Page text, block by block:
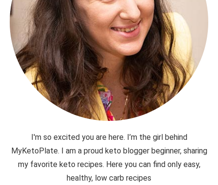
I'm so excited you are here. I’m the girl behind
MyKetoPlate. I am a proud keto blogger beginner, sharing
my favorite keto recipes. Here you can find only easy,
healthy, low carb recipes